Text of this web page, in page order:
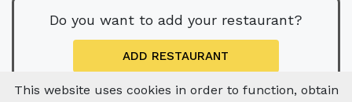
Do you want to add your restaurant?
ADD RESTAURANT
This website uses cookies in order to function, obtain